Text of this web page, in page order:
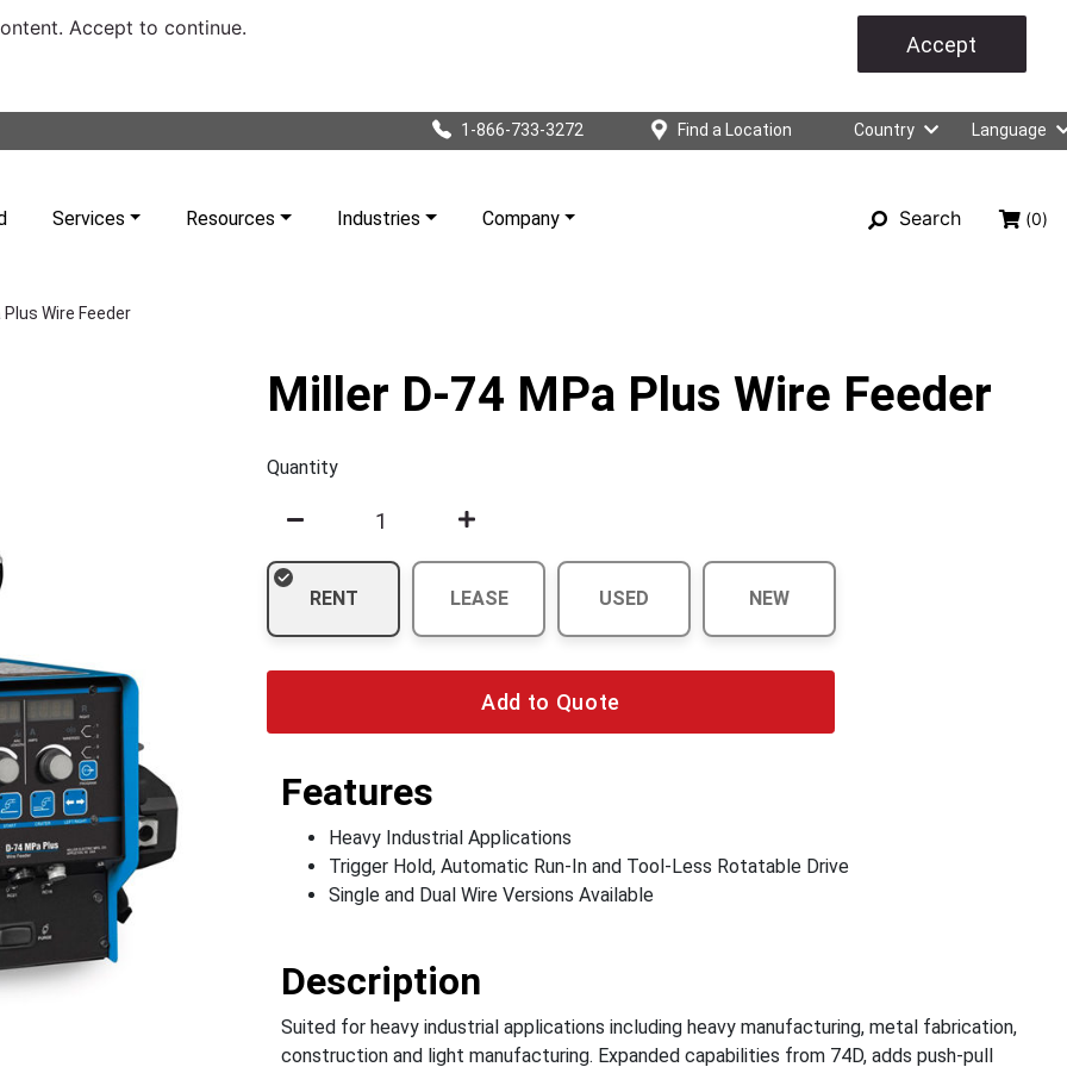
Accept to continue.
Accept
1-866-733-3272 Find a Location Country Language
Services Resources Industries Company Search (0)
Wire Feeder
Miller D-74 MPa Plus Wire Feeder
Quantity
RENT LEASE USED NEW
Add to Quote
Features
Heavy Industrial Applications
Trigger Hold, Automatic Run-In and Tool-Less Rotatable Drive
Single and Dual Wire Versions Available
Description
Suited for heavy industrial applications including heavy manufacturing, metal fabrication,
construction and light manufacturing. Expanded capabilities from 74D, adds push-pull